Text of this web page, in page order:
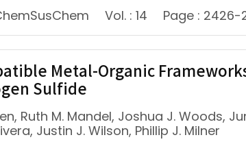
Vol. : 14 Page : 2426-
Metal-Organic
Sulfide
Ruth M. Mandel, Joshua J. Woods,
Justin J. Wilson, Phillip J. Milner